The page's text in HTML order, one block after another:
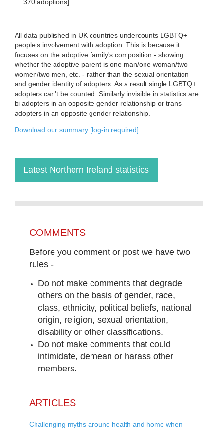
370 adoptions]
All data published in UK countries undercounts LGBTQ+
people's involvement with adoption. This is because it
focuses on the adoptive family's composition - showing
whether the adoptive parent is one man/one woman/two
women/two men, etc. - rather than the sexual orientation
and gender identity of adopters. As a result single LGBTQ+
adopters can't be counted. Similarly invisible in statistics are
bi adopters in an opposite gender relationship or trans
adopters in an opposite gender relationship.
Download our summary [log-in required]
Latest Northern Ireland statistics
COMMENTS
Before you comment or post we have two
rules -
Do not make comments that degrade
others on the basis of gender, race,
class, ethnicity, political beliefs, national
origin, religion, sexual orientation,
disability or other classifications.
Do not make comments that could
intimidate, demean or harass other
members.
ARTICLES
Challenging myths around health and home when